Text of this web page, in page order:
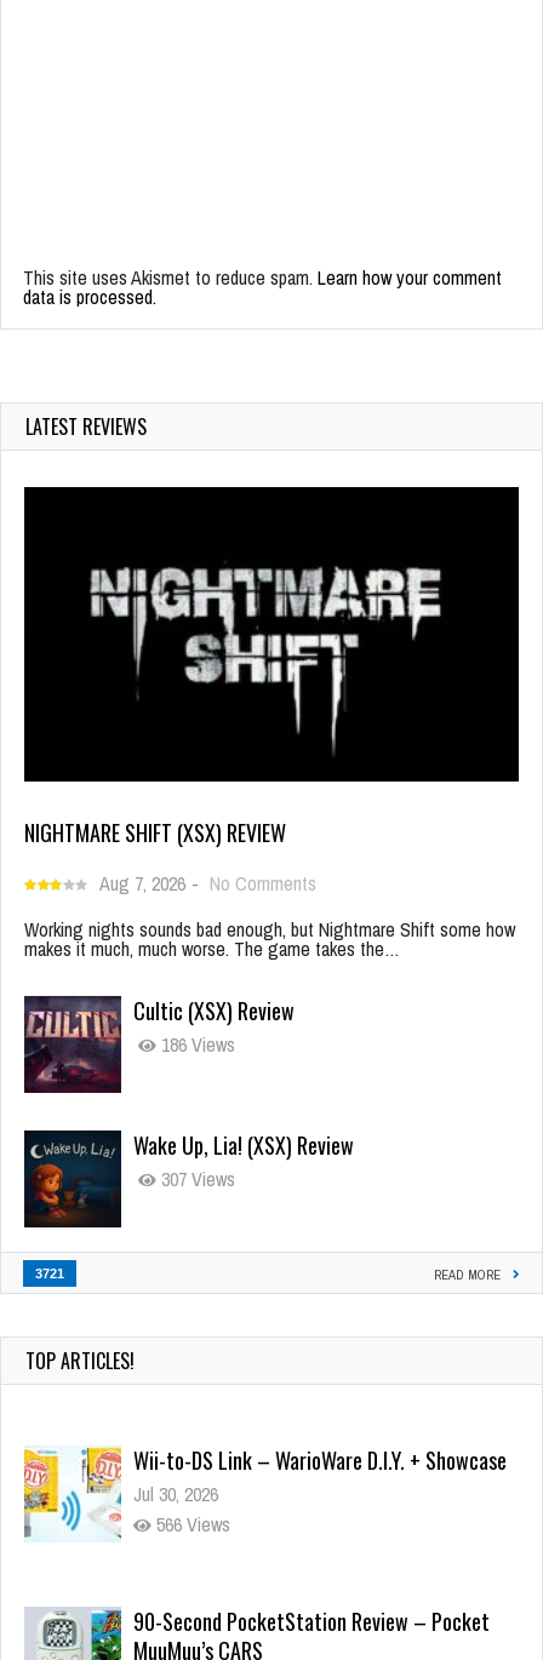
This site uses Akismet to reduce spam. Learn how your comment
data is processed.
LATEST REVIEWS
NIGHTMARE SHIFT (XSX) REVIEW
Aug 7, 2026 - No Comments
Working nights sounds bad enough, but Nightmare Shift some how
makes it much, much worse. The game takes the…
Cultic (XSX) Review
186 Views
Wake Up, Lia! (XSX) Review
307 Views
3721 READ MORE
TOP ARTICLES!
Wii-to-DS Link – WarioWare D.I.Y. + Showcase
Jul 30, 2026
566 Views
90-Second PocketStation Review – Pocket
MuuMuu’s CARS